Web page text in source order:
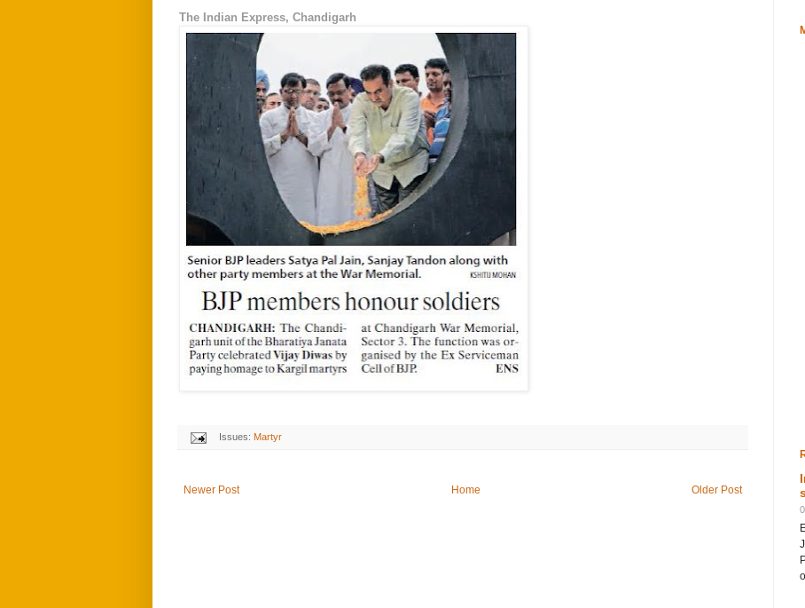
The Indian Express, Chandigarh
Issues: Martyr
Newer Post Older Post
Home
0